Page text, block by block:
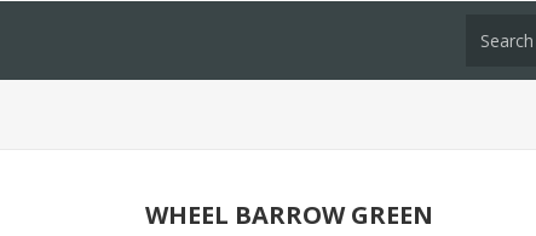
WHEEL BARROW GREEN